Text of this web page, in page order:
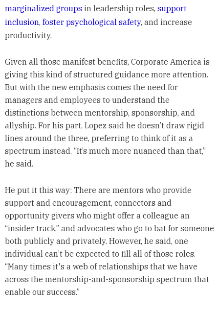
marginalized groupsin leadership roles, support
inclusion, foster psychological safety, and increase
productivity.
Given all those manifest benefits, Corporate America is
giving this kind of structured guidance more attention.
But with the new emphasis comes the need for
managers and employees to understand the
distinctions between mentorship, sponsorship, and
allyship. For his part, Lopez said he doesn’t draw rigid
lines around the three, preferring to think of it as a
spectrum instead. “It’s much more nuanced than that,”
he said.
He put it this way: There are mentors who provide
support and encouragement, connectors and
opportunity givers who might offer a colleague an
“insider track,” and advocates who go to bat for someone
both publicly and privately. However, he said, one
individual can’t be expected to fill all of those roles.
“Many times it's a web of relationships that we have
across the mentorship-and-sponsorship spectrum that
enable our success.”